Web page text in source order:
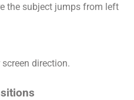
the subject jumps from left
direction.